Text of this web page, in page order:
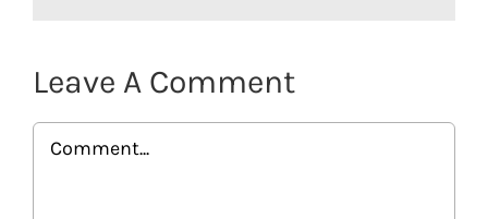
Leave A Comment
Comment